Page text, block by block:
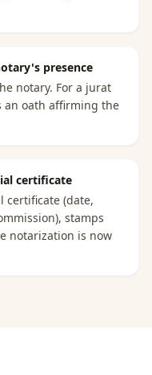
presence
notary. For a jurat
an oath affirming the
certificate
certificate (date,
stamps
notarization is now